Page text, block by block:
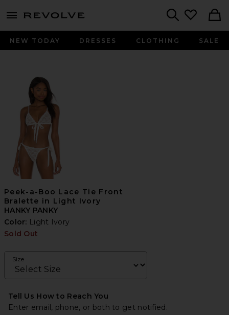
menu - shows more content
NEW TODAY DRESSES CLOTHING SALE
Peek-a-Boo Lace Tie Front
Bralette in Light Ivory
HANKY PANKY
Color: Light Ivory
Sold Out
Size
Tell Us How to Reach You
Enter email, phone, or both to get notified.